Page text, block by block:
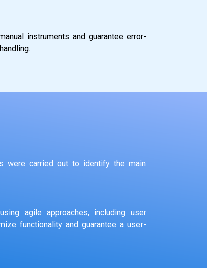
instruments and guarantee error-
were carried out to identify the main
agile approaches, including user
functionality and guarantee a user-